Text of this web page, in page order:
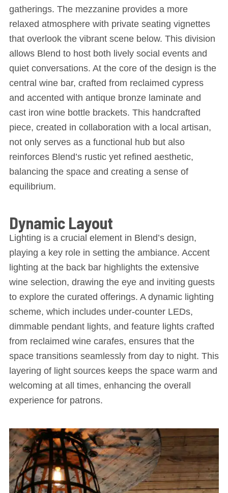
gatherings. The mezzanine provides a more
relaxed atmosphere with private seating vignettes
that overlook the vibrant scene below. This division
allows Blend to host both lively social events and
quiet conversations. At the core of the design is the
central wine bar, crafted from reclaimed cypress
and accented with antique bronze laminate and
cast iron wine bottle brackets. This handcrafted
piece, created in collaboration with a local artisan,
not only serves as a functional hub but also
reinforces Blend’s rustic yet refined aesthetic,
balancing the space and creating a sense of
equilibrium.
Dynamic Layout
Lighting is a crucial element in Blend’s design,
playing a key role in setting the ambiance. Accent
lighting at the back bar highlights the extensive
wine selection, drawing the eye and inviting guests
to explore the curated offerings. A dynamic lighting
scheme, which includes under-counter LEDs,
dimmable pendant lights, and feature lights crafted
from reclaimed wine carafes, ensures that the
space transitions seamlessly from day to night. This
layering of light sources keeps the space warm and
welcoming at all times, enhancing the overall
experience for patrons.